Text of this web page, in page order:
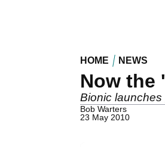
HOME NEWS
Now the
Bionic
Bob Warters
23 May 2010